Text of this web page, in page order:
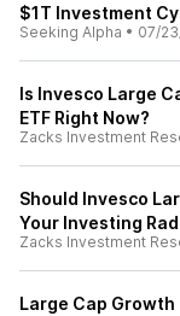
$1T Investment
Seeking Alpha • 07/
Is Invesco Large
ETF Right Now?
Zacks Investment
Should Invesco
Your Investing
Zacks Investment
Large Cap Growth